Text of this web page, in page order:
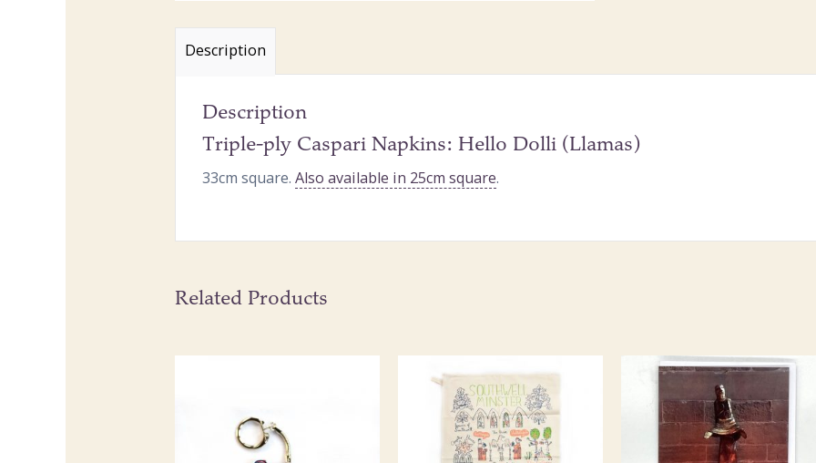
Description
Description
Triple-ply Caspari Napkins: Hello Dolli (Llamas)
33cm square.Also available in 25cm square.
Related Products